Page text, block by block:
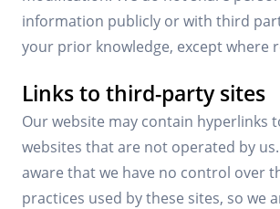
information publicly or with third
your prior knowledge, except where
Links to third-party sites
Our website may contain hyperlinks
websites that are not operated by us.
aware that we have no control over
practices used by these sites, so we